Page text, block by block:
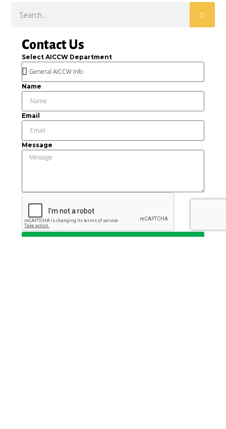
Contact Us
Select AICCW Department
Name
Email
Message